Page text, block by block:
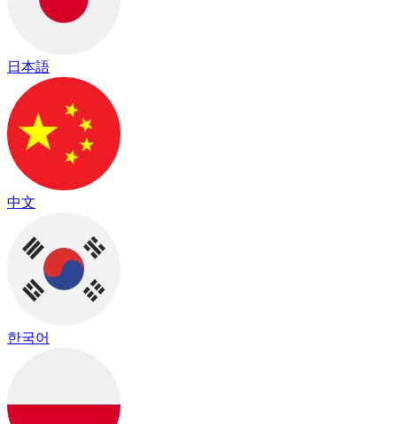
日本語
中文
한국어